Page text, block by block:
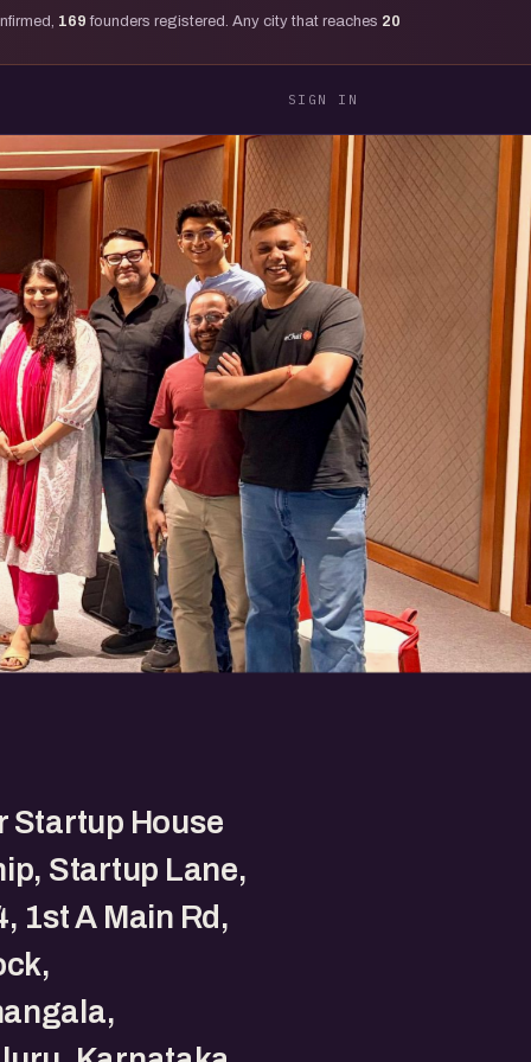
169 founders registered. Any city that reaches 20
SIGN IN
Startup House
Startup Lane,
1st A Main Rd,